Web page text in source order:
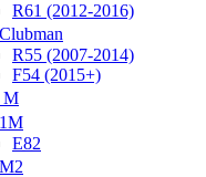
R61 (2012-2016)
Clubman
R55 (2007-2014)
F54 (2015+)
M
1M
E82
M2